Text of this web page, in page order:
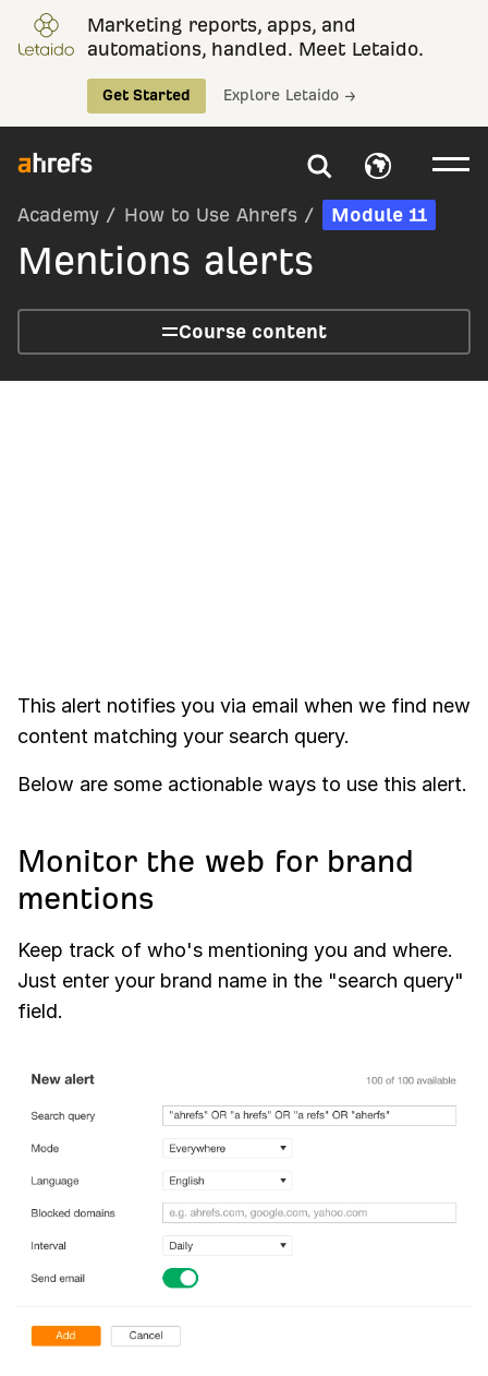
Marketing reports, apps, and
automations, handled. Meet Letaido.
Get Started Explore Letaido →
Academy / How to Use Ahrefs / Module 11
Mentions alerts
Course content
This alert notifies you via email when we find new
content matching your search query.
Below are some actionable ways to use this alert.
Monitor the web for brand
mentions
Keep track of who's mentioning you and where.
Just enter your brand name in the "search query"
field.